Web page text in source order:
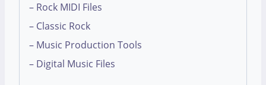
– Rock MIDI Files
– Classic Rock
– Music Production Tools
– Digital Music Files